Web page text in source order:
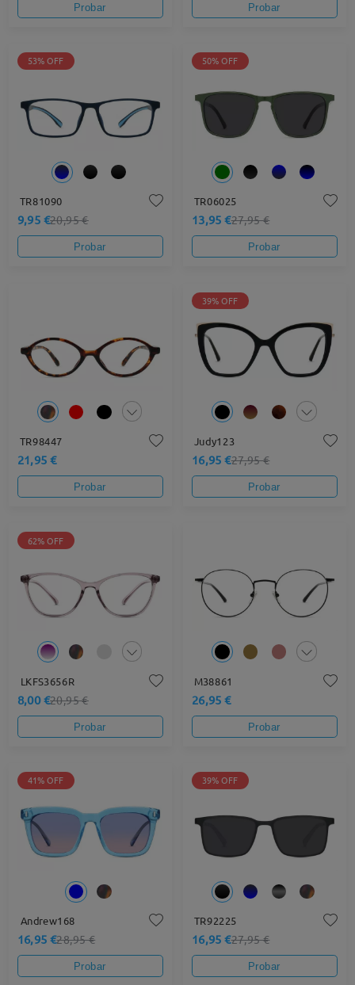
Probar Probar
53% OFF
TR81090
9,95 €20,95 €
Probar
50% OFF
TR06025
13,95 €27,95 €
Probar
TR98447
21,95 €
Probar
39% OFF
Judy123
16,95 €27,95 €
Probar
62% OFF
LKFS3656R
8,00 €20,95 €
Probar
M38861
26,95 €
Probar
41% OFF
Andrew168
16,95 €28,95 €
Probar
39% OFF
TR92225
16,95 €27,95 €
Probar